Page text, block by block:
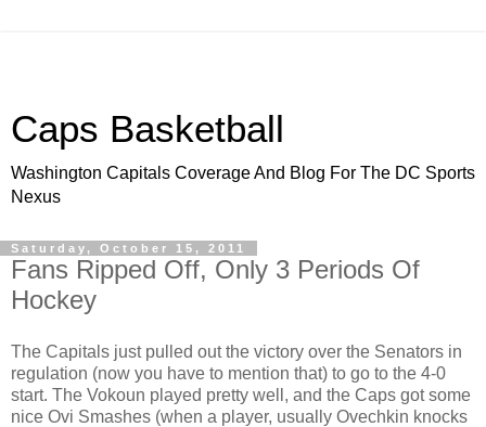
Caps Basketball
Washington Capitals Coverage And Blog For The DC Sports
Nexus
Saturday, October 15, 2011
Fans Ripped Off, Only 3 Periods Of
Hockey
The Capitals just pulled out the victory over the Senators in
regulation (now you have to mention that) to go to the 4-0
start. The Vokoun played pretty well, and the Caps got some
nice Ovi Smashes (when a player, usually Ovechkin knocks